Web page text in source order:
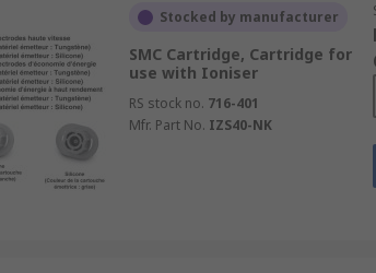
Stocked by manufacturer
SMC Cartridge, Cartridge for
use with Ioniser
RS stock no. 716-401
Mfr. Part No. IZS40-NK